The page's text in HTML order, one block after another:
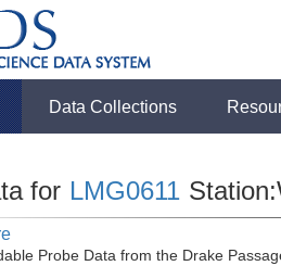
Data Collections
for LMG0611
Probe Data from the Drake